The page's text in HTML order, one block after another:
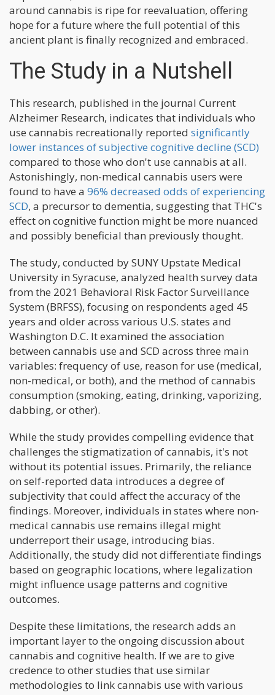
around cannabis is ripe for reevaluation, offering
hope for a future where the full potential of this
ancient plant is finally recognized and embraced.
The Study in a Nutshell
This research, published in the journal Current
Alzheimer Research, indicates that individuals who
use cannabis recreationally reported significantly
lower instances of subjective cognitive decline (SCD)
compared to those who don't use cannabis at all.
Astonishingly, non-medical cannabis users were
found to have a 96% decreased odds of experiencing
SCD, a precursor to dementia, suggesting that THC's
effect on cognitive function might be more nuanced
and possibly beneficial than previously thought.
The study, conducted by SUNY Upstate Medical
University in Syracuse, analyzed health survey data
from the 2021 Behavioral Risk Factor Surveillance
System (BRFSS), focusing on respondents aged 45
years and older across various U.S. states and
Washington D.C. It examined the association
between cannabis use and SCD across three main
variables: frequency of use, reason for use (medical,
non-medical, or both), and the method of cannabis
consumption (smoking, eating, drinking, vaporizing,
dabbing, or other).
While the study provides compelling evidence that
challenges the stigmatization of cannabis, it's not
without its potential issues. Primarily, the reliance
on self-reported data introduces a degree of
subjectivity that could affect the accuracy of the
findings. Moreover, individuals in states where non-
medical cannabis use remains illegal might
underreport their usage, introducing bias.
Additionally, the study did not differentiate findings
based on geographic locations, where legalization
might influence usage patterns and cognitive
outcomes.
Despite these limitations, the research adds an
important layer to the ongoing discussion about
cannabis and cognitive health. If we are to give
credence to other studies that use similar
methodologies to link cannabis use with various